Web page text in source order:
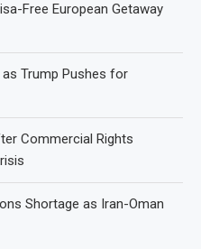
Free European Getaway
as Trump Pushes for
Commercial Rights
Shortage as Iran-Oman